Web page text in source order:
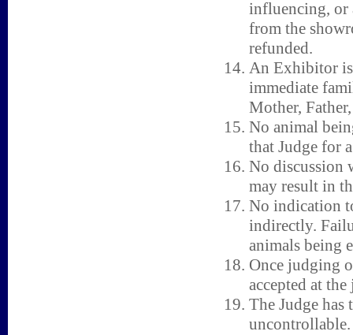
influencing, or
from the
refunded.
An Exhibitor
immediate
Mother,
No animal
that Judge for
No discussion
may result in
No indication
indirectly.
animals being
Once judging
accepted at
The Judge
uncontrollable.